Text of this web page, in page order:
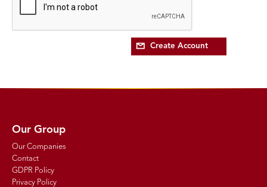
Create Account
Our Group
Our Companies
Contact
GDPR Policy
Privacy Policy